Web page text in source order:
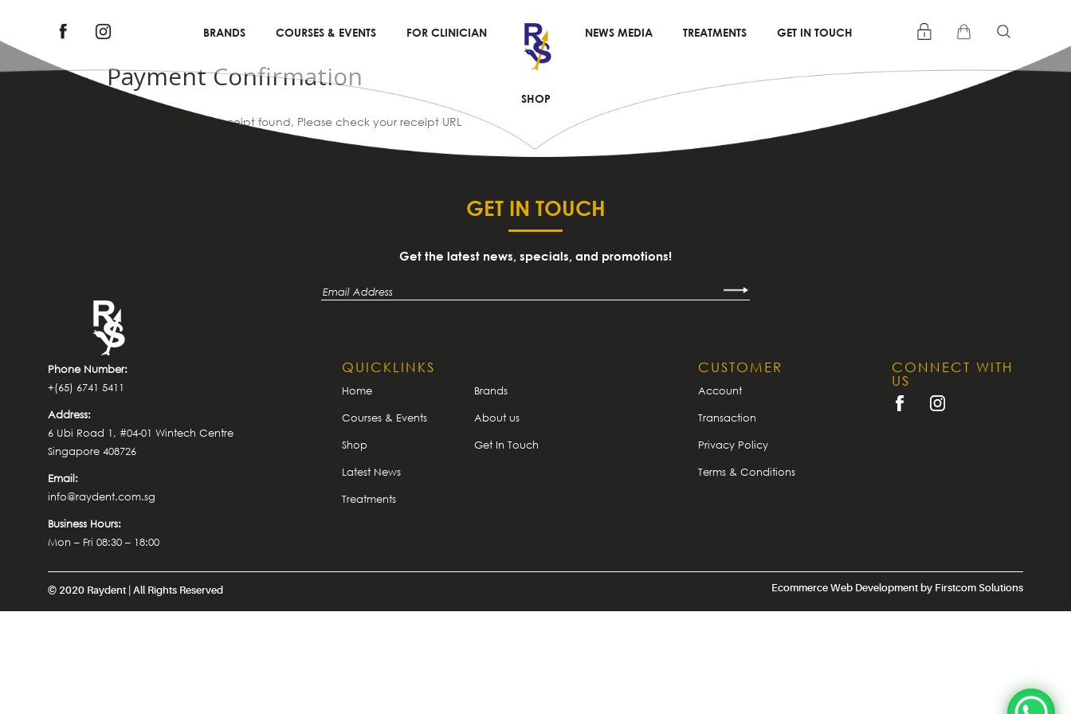
BRANDS COURSES & EVENTS FOR CLINICIAN NEWS MEDIA TREATMENTS GET IN TOUCH
SHOP
Payment Confirmation
Sorry, no submission receipt found, Please check your receipt URL
GET IN TOUCH
Get the latest news, specials, and promotions!
Phone Number:
+(65) 6741 5411
Address:
6 Ubi Road 1, #04-01 Wintech Centre
Singapore 408726
Email:
info@raydent.com.sg
Business Hours:
Mon – Fri 08:30 – 18:00
QUICKLINKS
Home
Courses & Events
Shop
Latest News
Treatments
Brands
About us
Get In Touch
CUSTOMER
Account
Transaction
Privacy Policy
Terms & Conditions
CONNECT WITH
US
© 2020 Raydent | All Rights Reserved Ecommerce Web Developmentby Firstcom Solutions